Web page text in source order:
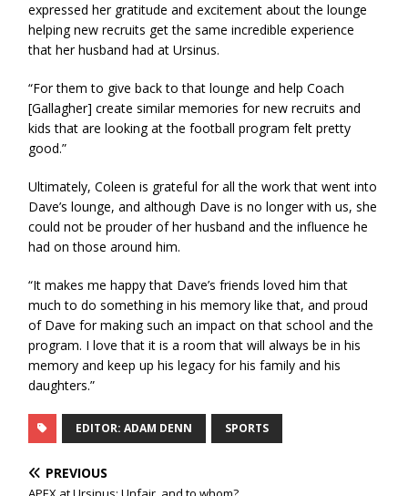
expressed her gratitude and excitement about the lounge
helping new recruits get the same incredible experience
that her husband had at Ursinus.
“For them to give back to that lounge and help Coach
[Gallagher] create similar memories for new recruits and
kids that are looking at the football program felt pretty
good.”
Ultimately, Coleen is grateful for all the work that went into
Dave’s lounge, and although Dave is no longer with us, she
could not be prouder of her husband and the influence he
had on those around him.
“It makes me happy that Dave’s friends loved him that
much to do something in his memory like that, and proud
of Dave for making such an impact on that school and the
program. I love that it is a room that will always be in his
memory and keep up his legacy for his family and his
daughters.”
EDITOR: ADAM DENN SPORTS
PREVIOUS